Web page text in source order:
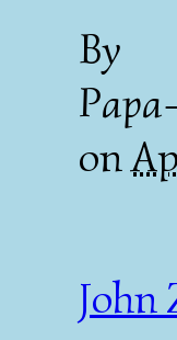
By
on